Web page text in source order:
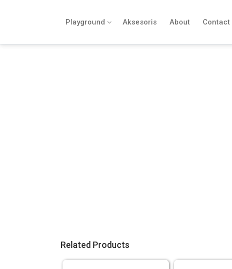
Playground Aksesoris About Contact
Related Products